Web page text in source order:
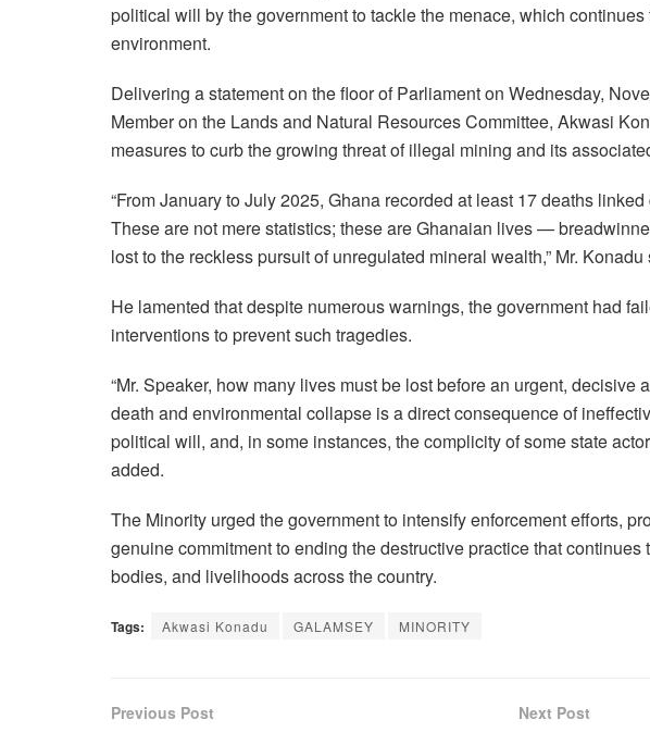
political will by the government to tackle the menace, which
environment.
Delivering a statement on the floor of Parliament on Wednesday,
Member on the Lands and Natural Resources Committee, Akwasi
measures to curb the growing threat of illegal mining and its
“From January to July 2025, Ghana recorded at least 17 deaths
These are not mere statistics; these are Ghanaian lives —
lost to the reckless pursuit of unregulated mineral wealth,” Mr. Konadu
He lamented that despite numerous warnings, the government had
interventions to prevent such tragedies.
“Mr. Speaker, how many lives must be lost before an urgent, decisive
death and environmental collapse is a direct consequence of
political will, and, in some instances, the complicity of some state
added.
The Minority urged the government to intensify enforcement efforts,
genuine commitment to ending the destructive practice that
bodies, and livelihoods across the country.
Tags: Akwasi Konadu GALAMSEY MINORITY
Previous Post Next Post